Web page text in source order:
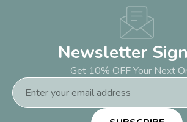
Newsletter
Get 10% OFF Your Next
Email
Address